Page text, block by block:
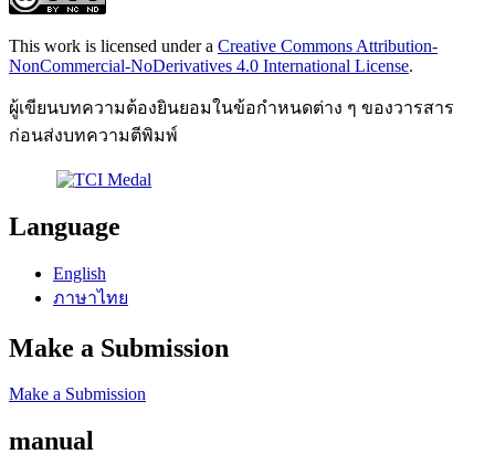
This work is licensed under a Creative Commons Attribution-
NonCommercial-NoDerivatives 4.0 International License.
ผู้เขียนบทความต้องยินยอมในข้อกำหนดต่าง ๆ ของวารสาร
ก่อนส่งบทความตีพิมพ์
Language
English
ภาษาไทย
Make a Submission
Make a Submission
manual